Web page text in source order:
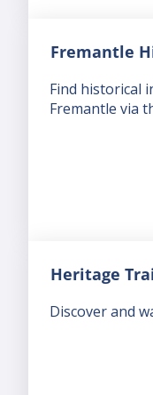
Fremantle
Find historical
Fremantle via
Heritage
Discover and